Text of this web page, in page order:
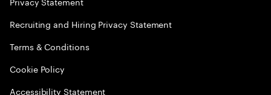
Recruiting and Hiring Privacy Statement
Terms & Conditions
Cookie Policy
Accessibility Statement